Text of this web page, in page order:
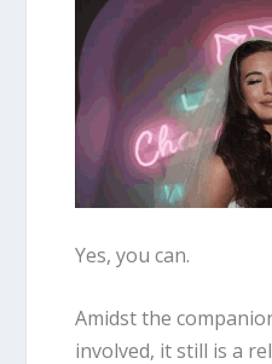
Yes, you can.
Amidst the
involved, it still is a